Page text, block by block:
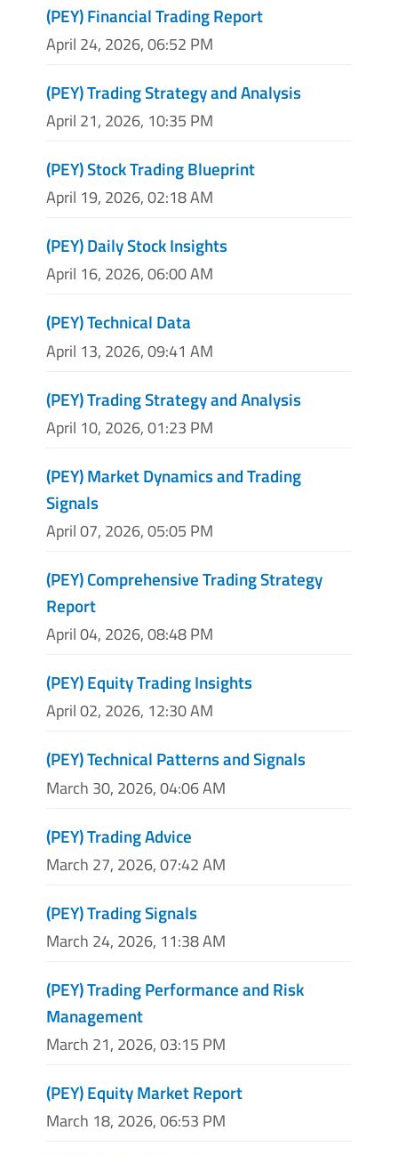
(PEY) Financial Trading Report
April 24, 2026, 06:52 PM
(PEY) Trading Strategy and Analysis
April 21, 2026, 10:35 PM
(PEY) Stock Trading Blueprint
April 19, 2026, 02:18 AM
(PEY) Daily Stock Insights
April 16, 2026, 06:00 AM
(PEY) Technical Data
April 13, 2026, 09:41 AM
(PEY) Trading Strategy and Analysis
April 10, 2026, 01:23 PM
(PEY) Market Dynamics and Trading
Signals
April 07, 2026, 05:05 PM
(PEY) Comprehensive Trading Strategy
Report
April 04, 2026, 08:48 PM
(PEY) Equity Trading Insights
April 02, 2026, 12:30 AM
(PEY) Technical Patterns and Signals
March 30, 2026, 04:06 AM
(PEY) Trading Advice
March 27, 2026, 07:42 AM
(PEY) Trading Signals
March 24, 2026, 11:38 AM
(PEY) Trading Performance and Risk
Management
March 21, 2026, 03:15 PM
(PEY) Equity Market Report
March 18, 2026, 06:53 PM